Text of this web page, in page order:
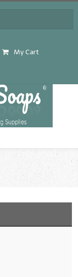
My Cart